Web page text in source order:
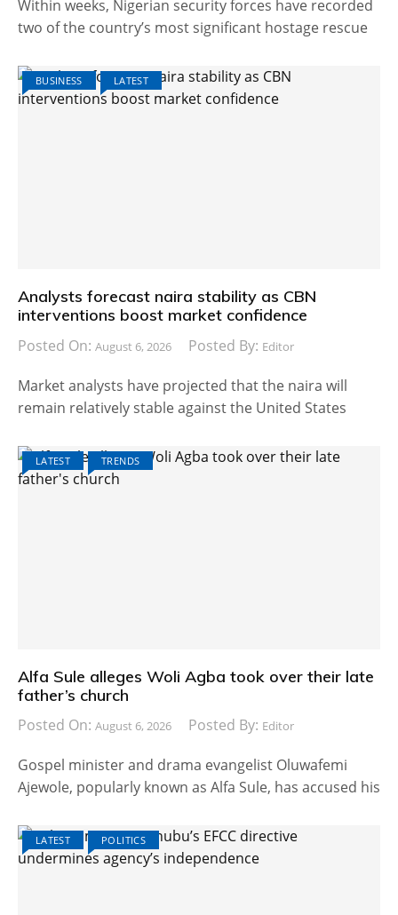
Within weeks, Nigerian security forces have recorded
two of the country’s most significant hostage rescue
BUSINESS LATEST
Analysts forecast naira stability as CBN
interventions boost market confidence
Posted On: August 6, 2026 Posted By: Editor
Market analysts have projected that the naira will
remain relatively stable against the United States
LATEST TRENDS
Alfa Sule alleges Woli Agba took over their late
father’s church
Posted On: August 6, 2026 Posted By: Editor
Gospel minister and drama evangelist Oluwafemi
Ajewole, popularly known as Alfa Sule, has accused his
LATEST POLITICS